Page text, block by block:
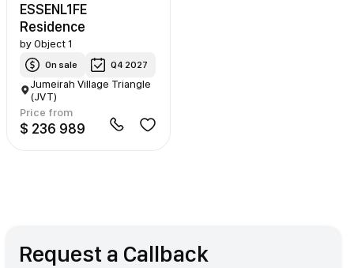
ESSENL1FE
Residence
byObject 1
On sale Q4 2027
Jumeirah Village Triangle
(JVT)
Price from
$ 236 989
Request a Callback